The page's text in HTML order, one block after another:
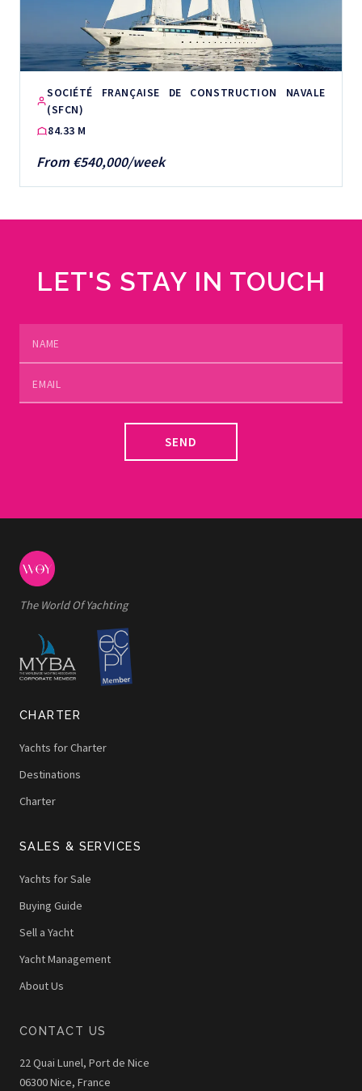
SOCIÉTÉ FRANÇAISE DE CONSTRUCTION NAVALE
(SFCN)
84.33 M
From €540,000/week
LET'S STAY IN TOUCH
SEND
The World Of Yachting
CHARTER
Yachts for Charter
Destinations
Charter
SALES & SERVICES
Yachts for Sale
Buying Guide
Sell a Yacht
Yacht Management
About Us
CONTACT US
22 Quai Lunel, Port de Nice
06300 Nice, France